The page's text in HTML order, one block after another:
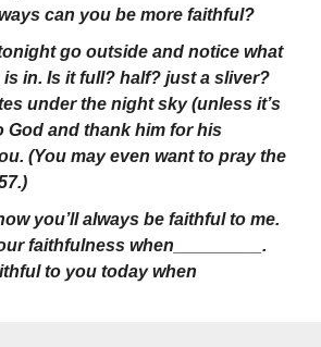
can you be more faithful?
go outside and notice what
in. Is it full? half? just a sliver?
under the night sky (unless it’s
God and thank him for his
(You may even want to pray the
you’ll always be faithful to me.
faithfulness when_________.
to you today when